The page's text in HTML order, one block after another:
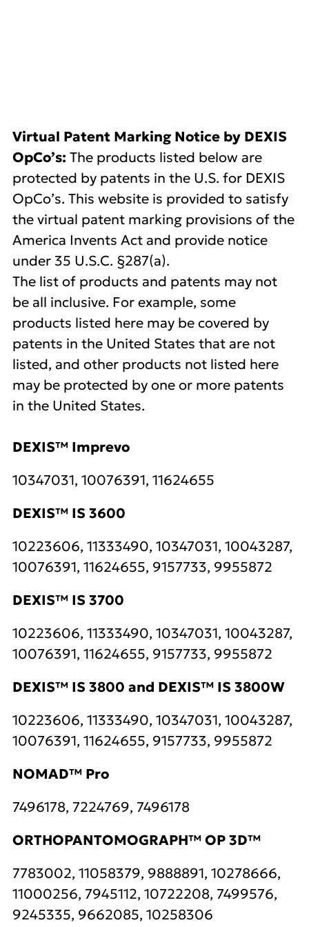
Virtual Patent Marking Notice by DEXIS
OpCo’s: The products listed below are
protected by patents in the U.S. for DEXIS
OpCo’s. This website is provided to satisfy
the virtual patent marking provisions of the
America Invents Act and provide notice
under 35 U.S.C. §287(a).
The list of products and patents may not
be all inclusive. For example, some
products listed here may be covered by
patents in the United States that are not
listed, and other products not listed here
may be protected by one or more patents
in the United States.
DEXIS™ Imprevo
10347031, 10076391, 11624655
DEXIS™ IS 3600
10223606, 11333490, 10347031, 10043287,
10076391, 11624655, 9157733, 9955872
DEXIS™ IS 3700
10223606, 11333490, 10347031, 10043287,
10076391, 11624655, 9157733, 9955872
DEXIS™ IS 3800 and DEXIS™ IS 3800W
10223606, 11333490, 10347031, 10043287,
10076391, 11624655, 9157733, 9955872
NOMAD™ Pro
7496178, 7224769, 7496178
ORTHOPANTOMOGRAPH™ OP 3D™
7783002, 11058379, 9888891, 10278666,
11000256, 7945112, 10722208, 7499576,
9245335, 9662085, 10258306